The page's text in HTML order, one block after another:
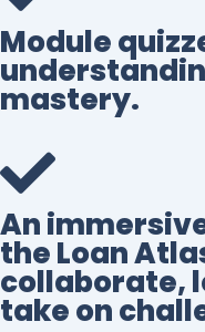
Module
mastery.
An
the Loan
collaborate,
take on